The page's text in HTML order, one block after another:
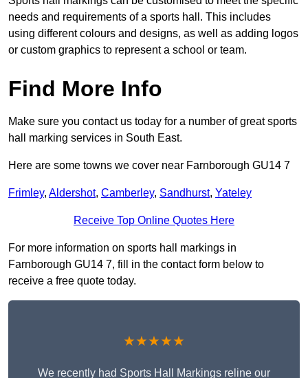
needs and requirements of a sports hall. This includes
using different colours and designs, as well as adding logos
or custom graphics to represent a school or team.
Find More Info
Make sure you contact us today for a number of great sports
hall marking services in South East.
Here are some towns we cover near Farnborough GU14 7
Frimley, Aldershot, Camberley, Sandhurst, Yateley
Receive Top Online Quotes Here
For more information on sports hall markings in
Farnborough GU14 7, fill in the contact form below to
receive a free quote today.
★★★★★
We recently had Sports Hall Markings reline our